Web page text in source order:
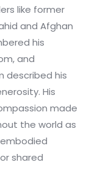
like former
and Afghan
his
and
described his
His
made
the world as
shared